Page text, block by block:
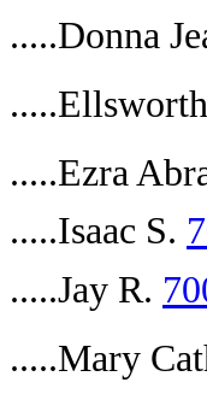
.....Donna
.....Ezra
.....Isaac S.
.....Jay R.
.....Mary